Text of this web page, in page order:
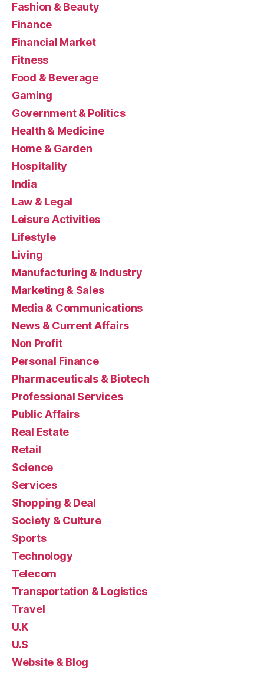
Fashion & Beauty
Finance
Financial Market
Fitness
Food & Beverage
Gaming
Government & Politics
Health & Medicine
Home & Garden
Hospitality
India
Law & Legal
Leisure Activities
Lifestyle
Living
Manufacturing & Industry
Marketing & Sales
Media & Communications
News & Current Affairs
Non Profit
Personal Finance
Pharmaceuticals & Biotech
Professional Services
Public Affairs
Real Estate
Retail
Science
Services
Shopping & Deal
Society & Culture
Sports
Technology
Telecom
Transportation & Logistics
Travel
U.K
U.S
Website & Blog